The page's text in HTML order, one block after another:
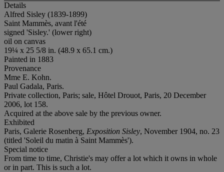
Details
Alfred Sisley (1839-1899)
Saint Mammès, avant l'été
signed 'Sisley.' (lower right)
oil on canvas
19¼ x 25 5/8 in. (48.9 x 65.1 cm.)
Painted in 1883
Provenance
Mme E. Kohn.
Paul Gadala, Paris.
Private collection, Paris; sale, Hôtel Drouot, Paris, 20 December
2006, lot 158.
Acquired at the above sale by the previous owner.
Exhibited
Paris, Galerie Rosenberg, Exposition Sisley, November 1904, no. 23
(titled 'Soleil du matin à Saint Mammès').
Special notice
From time to time, Christie's may offer a lot which it owns in whole
or in part. This is such a lot.